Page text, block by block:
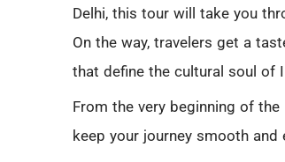
Delhi, this tour will take you
On the way, travelers get a
that define the cultural soul of
From the very beginning of
keep your journey smooth